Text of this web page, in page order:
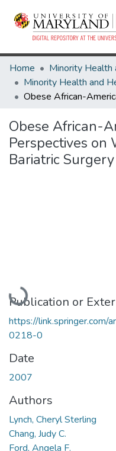
Home
Obese African-
Perspectives on
Bariatric Surgery
Loading...
Publication or
https://
0218-0
Date
2007
Authors
Lynch, Cheryl Sterling
Chang, Judy C.
Ford, Angela F.